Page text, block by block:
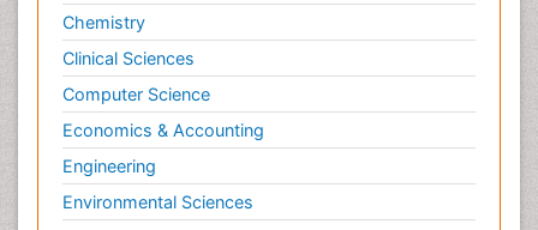
Chemistry
Clinical Sciences
Computer Science
Economics & Accounting
Engineering
Environmental Sciences